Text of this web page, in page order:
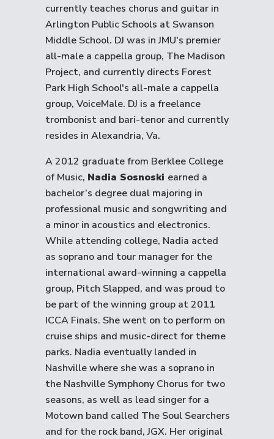
currently teaches chorus and guitar in
Arlington Public Schools at Swanson
Middle School. DJ was in JMU's premier
all-male a cappella group, The Madison
Project, and currently directs Forest
Park High School's all-male a cappella
group, VoiceMale. DJ is a freelance
trombonist and bari-tenor and currently
resides in Alexandria, Va.
A 2012 graduate from Berklee College
of Music, Nadia Sosnoski earned a
bachelor’s degree dual majoring in
professional music and songwriting and
a minor in acoustics and electronics.
While attending college, Nadia acted
as soprano and tour manager for the
international award-winning a cappella
group, Pitch Slapped, and was proud to
be part of the winning group at 2011
ICCA Finals. She went on to perform on
cruise ships and music-direct for theme
parks. Nadia eventually landed in
Nashville where she was a soprano in
the Nashville Symphony Chorus for two
seasons, as well as lead singer for a
Motown band called The Soul Searchers
and for the rock band, JGX. Her original